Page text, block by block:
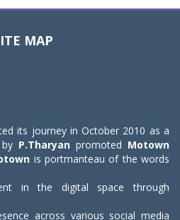
MAP
its journey in October 2010 as a
P.Tharyan promoted Motown
is portmanteau of the words
in the digital space through
across various social media